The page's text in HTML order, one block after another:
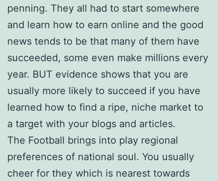
penning. They all had to start somewhere
and learn how to earn online and the good
news tends to be that many of them have
succeeded, some even make millions every
year. BUT evidence shows that you are
usually more likely to succeed if you have
learned how to find a ripe, niche market to
a target with your blogs and articles.
The Football brings into play regional
preferences of national soul. You usually
cheer for they which is nearest towards